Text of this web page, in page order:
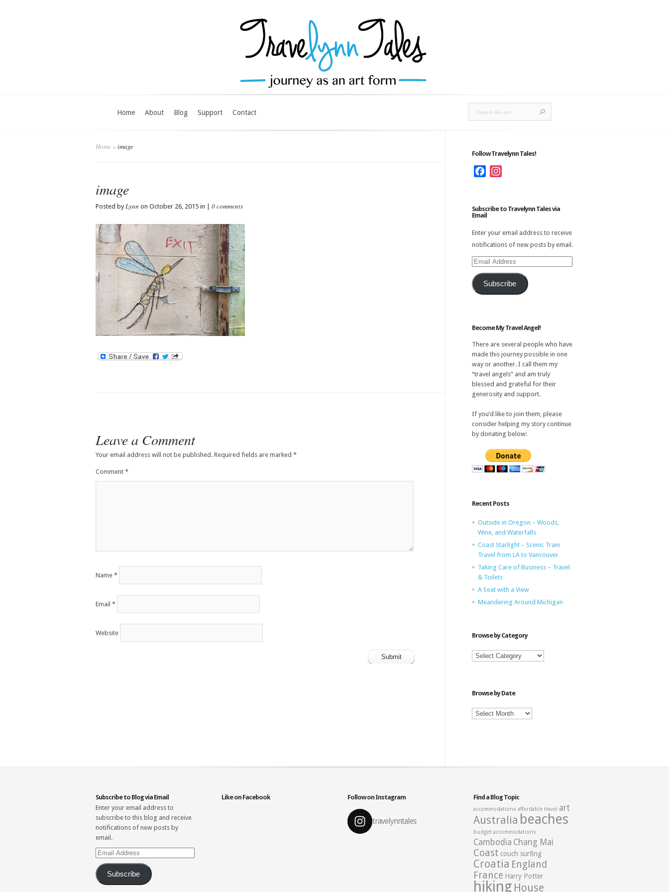
Home About Blog Support Contact
Home » image
image
Posted byLynn on October 26, 2015 in | 0 comments
Leave a Comment
Your email address will not be published. Required fields are marked *
Comment *
Name *
Email *
Website
Follow Travelynn Tales!
Facebook
Subscribe to Travelynn Tales via
Email
Enter your email address to receive
notifications of new posts by email.
Email
Address
Subscribe
Become My Travel Angel!
There are several people who have
made this journey possible in one
way or another. I call them my
“travel angels” and am truly
blessed and grateful for their
generosity and support.
If you’d like to join them, please
consider helping my story continue
by donating below:
Recent Posts
Outside in Oregon – Woods,
Wine, and Waterfalls
Coast Starlight – Scenic Train
Travel from LA to Vancouver
Taking Care of Business – Travel
& Toilets
A Seat with a View
Meandering Around Michigan
Browse by Category
Browse
by
Browse by Date
Browse
by
Subscribe to Blog via Email
Enter your email address to
subscribe to this blog and receive
notifications of new posts by
email.
Email
Address
Subscribe
Like on Facebook Follow on Instagram
travelynntales
Find a Blog Topic
accommodations affordable travel art
Australia beaches
budget accommodations
Cambodia Chang Mai
Coast couch surfing
Croatia England
France Harry Potter
hiking House